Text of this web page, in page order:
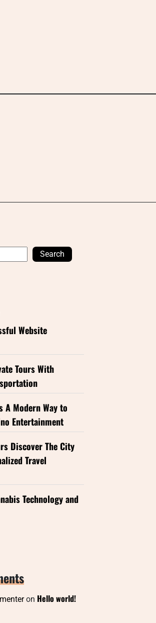
Search
Website
Tours With
A Modern Way to
Entertainment
Discover The City
Travel
Technology and
on Hello world!